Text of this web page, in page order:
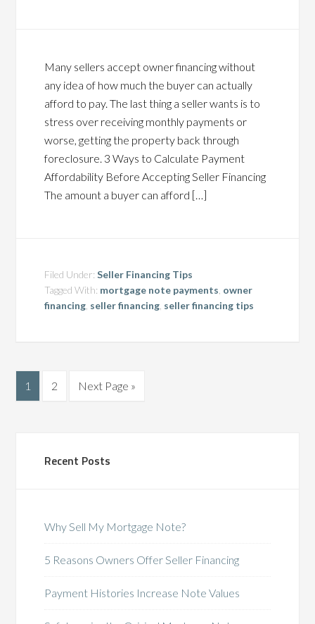
Many sellers accept owner financing without
any idea of how much the buyer can actually
afford to pay. The last thing a seller wants is to
stress over receiving monthly payments or
worse, getting the property back through
foreclosure. 3 Ways to Calculate Payment
Affordability Before Accepting Seller Financing
The amount a buyer can afford […]
Filed Under:Seller Financing Tips
Tagged With: mortgage note payments owner
financing seller financing seller financing tips
1 2 Next Page »
Recent Posts
Why Sell My Mortgage Note?
5 Reasons Owners Offer Seller Financing
Payment Histories Increase Note Values